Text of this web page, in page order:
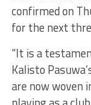
confirmed on
for the next
“It is a
Kalisto
are now woven